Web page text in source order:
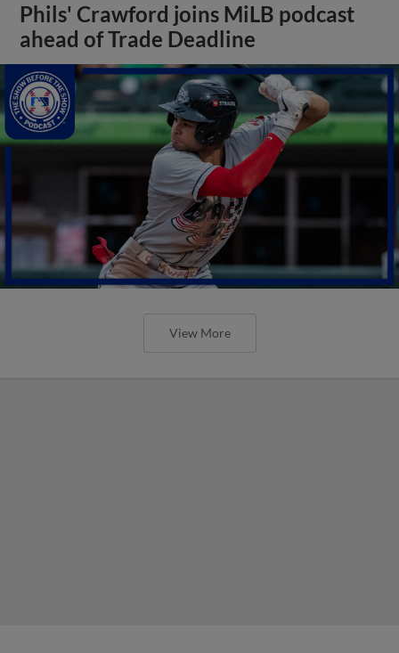
Phils' Crawford joins MiLB podcast
ahead of Trade Deadline
View More